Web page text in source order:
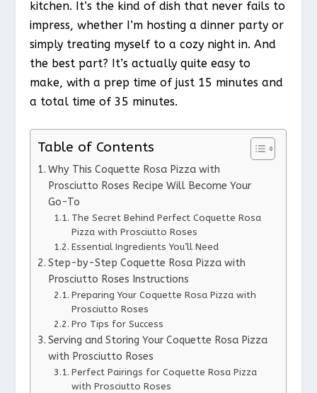
kitchen. It’s the kind of dish that never fails to
impress, whether I’m hosting a dinner party or
simply treating myself to a cozy night in. And
the best part? It’s actually quite easy to
make, with a prep time of just 15 minutes and
a total time of 35 minutes.
Table of Contents
Why This Coquette Rosa Pizza with
Prosciutto Roses Recipe Will Become Your
Go-To
The Secret Behind Perfect Coquette Rosa
Pizza with Prosciutto Roses
Essential Ingredients You’ll Need
Step-by-Step Coquette Rosa Pizza with
Prosciutto Roses Instructions
Preparing Your Coquette Rosa Pizza with
Prosciutto Roses
Pro Tips for Success
Serving and Storing Your Coquette Rosa Pizza
with Prosciutto Roses
Perfect Pairings for Coquette Rosa Pizza
with Prosciutto Roses